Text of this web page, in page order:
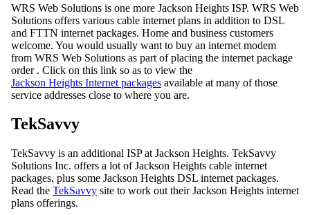
WRS Web Solutions is one more Jackson Heights ISP. WRS Web
Solutions offers various cable internet plans in addition to DSL
and FTTN internet packages. Home and business customers
welcome. You would usually want to buy an internet modem
from WRS Web Solutions as part of placing the internet package
order . Click on this link so as to view the
Jackson Heights Internet packages available at many of those
service addresses close to where you are.
TekSavvy
TekSavvy is an additional ISP at Jackson Heights. TekSavvy
Solutions Inc. offers a lot of Jackson Heights cable internet
packages, plus some Jackson Heights DSL internet packages.
Read the TekSavvy site to work out their Jackson Heights internet
plans offerings.